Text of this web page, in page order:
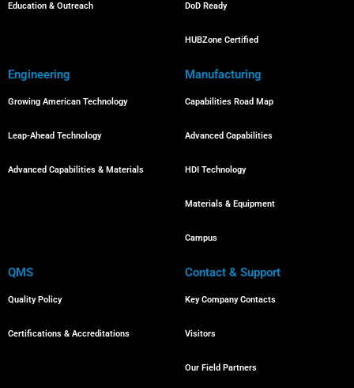
Education & Outreach DoD Ready
HUBZone Certified
Engineering
Growing American Technology
Leap-Ahead Technology
Advanced Capabilities & Materials
Manufacturing
Capabilities Road Map
Advanced Capabilities
HDI Technology
Materials & Equipment
Campus
QMS
Quality Policy
Certifications & Accreditations
Contact & Support
Key Company Contacts
Visitors
Our Field Partners